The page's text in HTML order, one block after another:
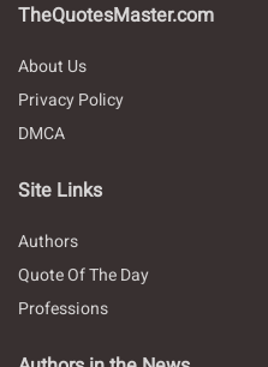
TheQuotesMaster.com
About Us
Privacy Policy
DMCA
Site Links
Authors
Quote Of The Day
Professions